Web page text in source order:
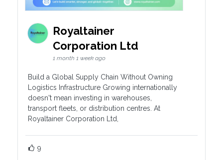
Royaltainer
Corporation Ltd
1 month 1 week ago
Build a Global Supply Chain Without Owning
Logistics Infrastructure Growing internationally
doesn't mean investing in warehouses,
transport fleets, or distribution centres. At
Royaltainer Corporation Ltd,
9